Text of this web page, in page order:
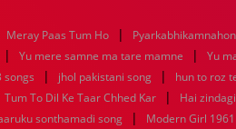
Meray Paas Tum Ho |
| Yu mere samne ma tare mamne | Yu
songs | jhol pakistani song | hun to roz
Tum To Dil Ke Taar Chhed Kar | Hai
sonthamadi song | Modern Girl 1961